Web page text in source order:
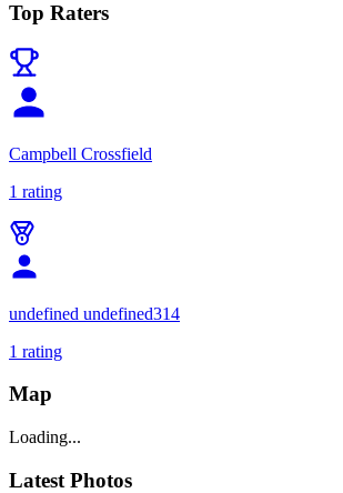
Top Raters
Campbell Crossfield
1 rating
undefined undefined314
1 rating
Map
Loading...
Latest Photos